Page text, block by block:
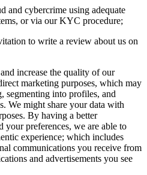
and cybercrime using adequate
or via our KYC procedure;
to write a review about us on
increase the quality of our
marketing purposes, which may
segmenting into profiles, and
We might share your data with
By having a better
your preferences, we are able to
experience; which includes
communications you receive from
and advertisements you see